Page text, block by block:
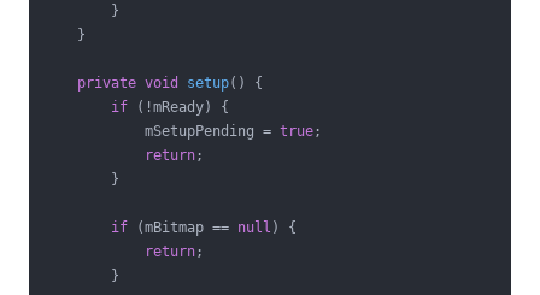
        }
    }
private void setup()
{
if (!mReady) {
            mSetupPending =
true;
return;
        }
if (mBitmap == null ) {
return;
        }